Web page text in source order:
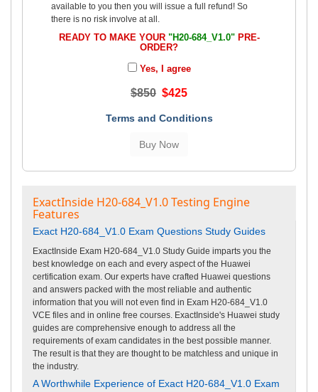
available to you then you will issue a full refund! So
there is no risk involve at all.
READY TO MAKE YOUR "H20-684_V1.0"PRE-
ORDER?
Yes, I agree
$850 $425
Terms and Conditions
ExactInside H20-684_V1.0 Testing Engine
Features
Exact H20-684_V1.0 Exam Questions Study Guides
ExactInside Exam H20-684_V1.0 Study Guide imparts you the
best knowledge on each and every aspect of the Huawei
certification exam. Our experts have crafted Huawei questions
and answers packed with the most reliable and authentic
information that you will not even find in Exam H20-684_V1.0
VCE files and in online free courses. ExactInside's Huawei study
guides are comprehensive enough to address all the
requirements of exam candidates in the best possible manner.
The result is that they are thought to be matchless and unique in
the industry.
A Worthwhile Experience of Exact H20-684_V1.0 Exam